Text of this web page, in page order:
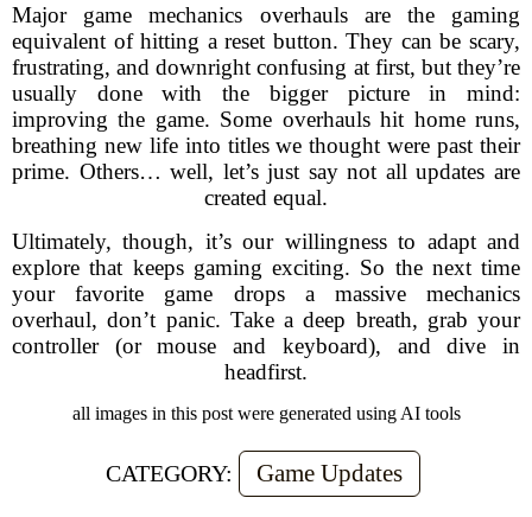
Major game mechanics overhauls are the gaming
equivalent of hitting a reset button. They can be scary,
frustrating, and downright confusing at first, but they’re
usually done with the bigger picture in mind:
improving the game. Some overhauls hit home runs,
breathing new life into titles we thought were past their
prime. Others… well, let’s just say not all updates are
created equal.
Ultimately, though, it’s our willingness to adapt and
explore that keeps gaming exciting. So the next time
your favorite game drops a massive mechanics
overhaul, don’t panic. Take a deep breath, grab your
controller (or mouse and keyboard), and dive in
headfirst.
all images in this post were generated using AI tools
CATEGORY: Game Updates